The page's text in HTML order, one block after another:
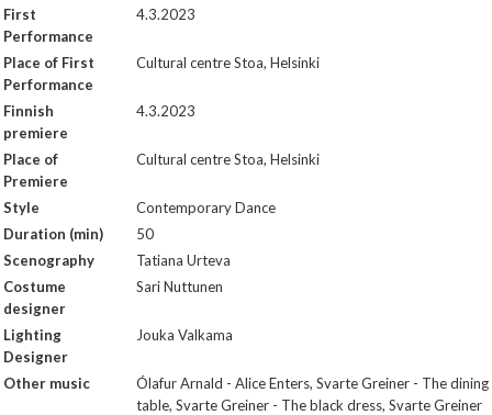
First
Performance
4.3.2023
Place of First
Performance
Cultural centre Stoa, Helsinki
Finnish
premiere
4.3.2023
Place of
Premiere
Cultural centre Stoa, Helsinki
Style
Contemporary Dance
Duration (min)
50
Scenography
Tatiana Urteva
Costume
designer
Sari Nuttunen
Lighting
Designer
Jouka Valkama
Other music
Ólafur Arnald - Alice Enters, Svarte Greiner - The dining
table, Svarte Greiner - The black dress, Svarte Greiner